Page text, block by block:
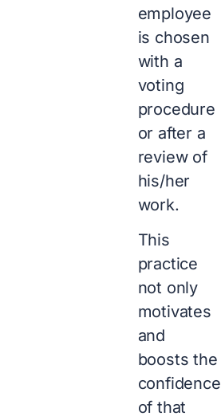
employee
is chosen
with a
voting
procedure
or after a
review of
his/her
work.
This
practice
not only
motivates
and
boosts the
confidence
of that